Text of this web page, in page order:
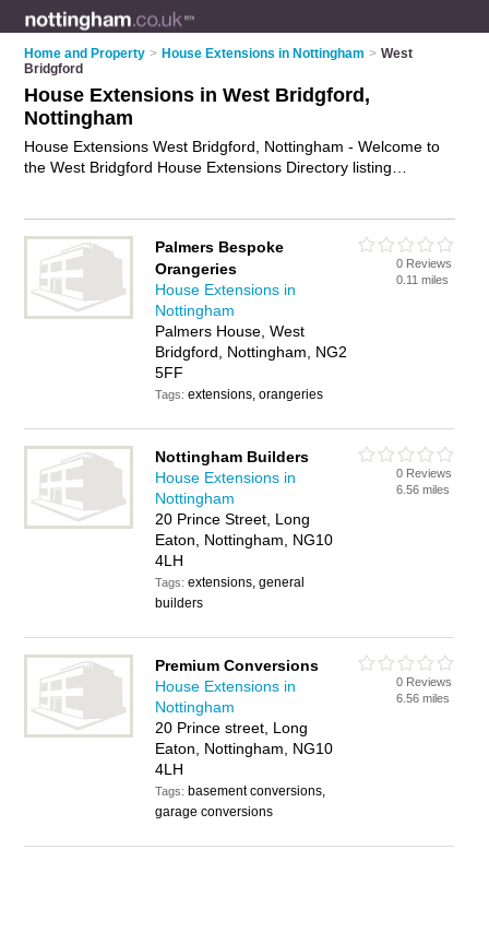
Home and Property > House Extensions in Nottingham > West
Bridgford
House Extensions in West Bridgford,
Nottingham
House Extensions West Bridgford, Nottingham - Welcome to
the West Bridgford House Extensions Directory listing
business? If so, why notadvertise iton the West Bridgford
Business Directory - IT'S FREE.
Palmers Bespoke
Orangeries
House Extensions in
Nottingham
Palmers House, West
Bridgford, Nottingham, NG2
5FF
Tags:extensions, orangeries
0 Reviews
0.11 miles
Nottingham Builders
House Extensions in
Nottingham
20 Prince Street, Long
Eaton, Nottingham, NG10
4LH
Tags:extensions, general
builders
0 Reviews
6.56 miles
Premium Conversions
House Extensions in
Nottingham
20 Prince street, Long
Eaton, Nottingham, NG10
4LH
Tags: basement conversions,
garage conversions
0 Reviews
6.56 miles